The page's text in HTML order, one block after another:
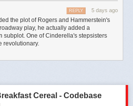
5 days ago
REPLY
the plot of Rogers and Hammerstein's
play, he actually added a
subplot. One of Cinderella's stepsisters
revolutionary.
Cereal - Codebase